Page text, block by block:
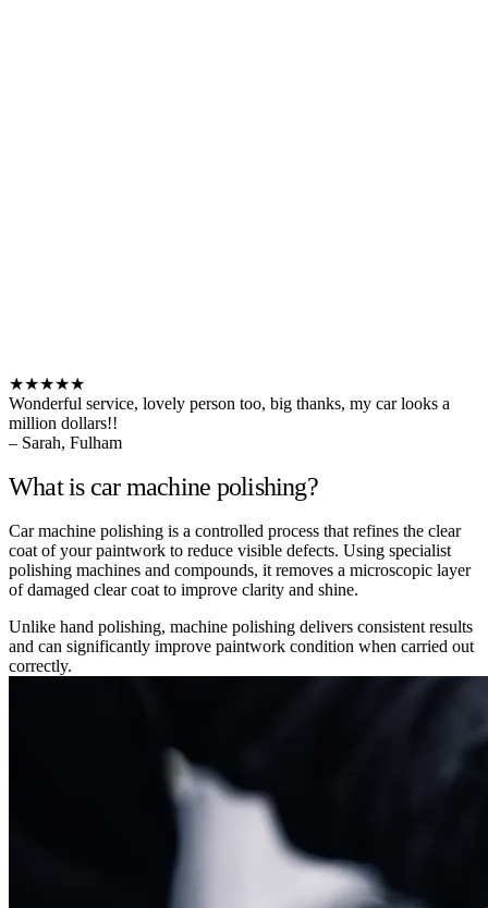
★★★★★
Wonderful service, lovely person too, big thanks, my car looks a
million dollars!!
– Sarah, Fulham
What is car machine polishing?
Car machine polishing is a controlled process that refines the clear
coat of your paintwork to reduce visible defects. Using specialist
polishing machines and compounds, it removes a microscopic layer
of damaged clear coat to improve clarity and shine.
Unlike hand polishing, machine polishing delivers consistent results
and can significantly improve paintwork condition when carried out
correctly.